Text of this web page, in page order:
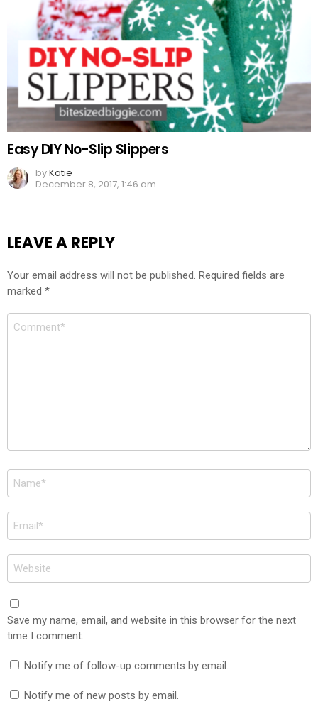
Easy DIY No-Slip Slippers
byKatie
December 8, 2017, 1:46 am
LEAVE A REPLY
Your email address will not be published. Required fields are
marked *
Comment
Name
Email
Website
Save my name, email, and website in this browser for the next
time I comment.
Notify me of follow-up comments by email.
Notify me of new posts by email.